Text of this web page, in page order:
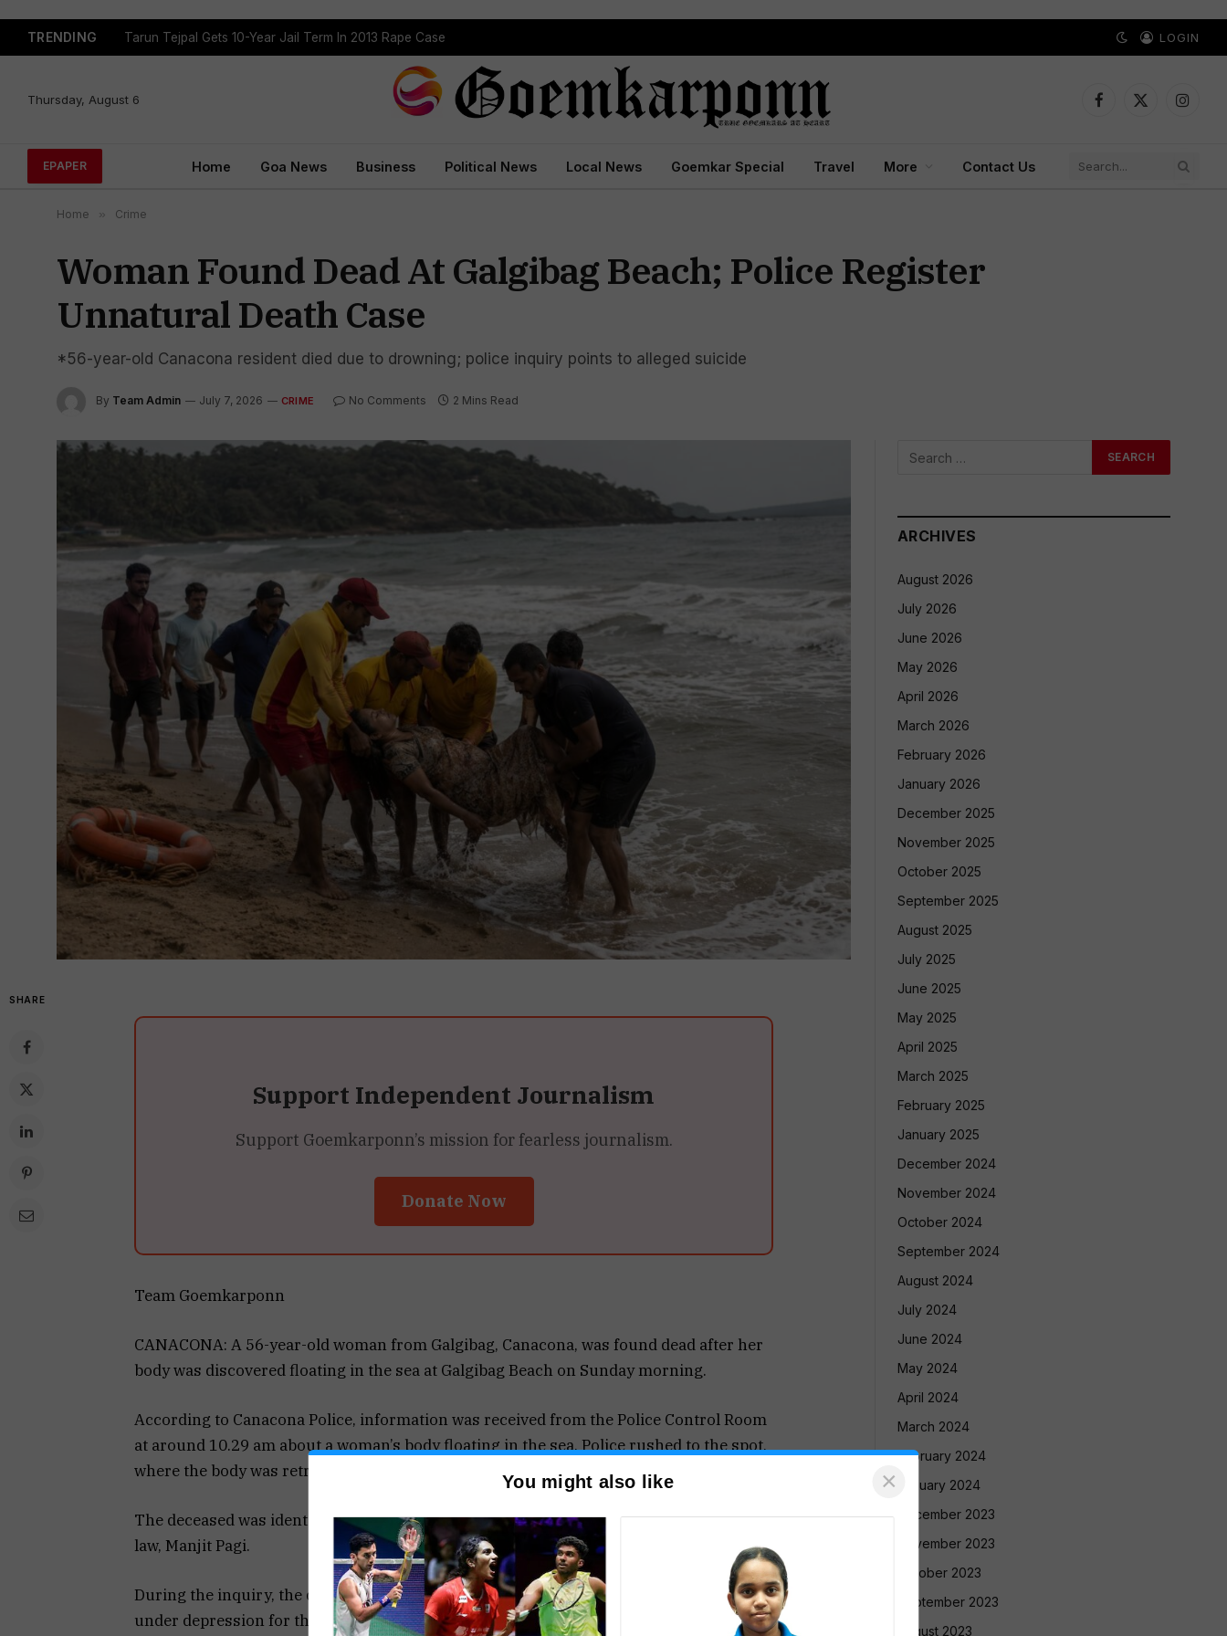
TRENDING Tarun Tejpal Gets 10-Year Jail Term In 2013 Rape Case LOGIN
Thursday, August 6
Facebook
X
EPAPER Home Goa News Business Political News Local News Goemkar Special Travel More Contact Us
Home » Crime
Woman Found Dead At Galgibag Beach; Police Register
Unnatural Death Case
*56-year-old Canacona resident died due to drowning; police inquiry points to alleged suicide
By Team Admin July 7, 2026 CRIME No Comments 2 Mins Read
SHARE
Support Independent Journalism
Support Goemkarponn’s mission for fearless journalism.
Donate Now
Team Goemkarponn
CANACONA: A 56-year-old woman from Galgibag, Canacona, was found dead after her
body was discovered floating in the sea at Galgibag Beach on Sunday morning.
According to Canacona Police, information was received from the Police Control Room
at around 10.29 am about a woman’s body floating in the sea. Police rushed to the spot,
where the body was retrieved with the help of local residents and lifeguards.
The deceased was identified as Surekha Pagi, 56, a resident of Galgibag, by her son-in-
law, Manjit Pagi.
During the inquiry, the deceased’s daughter informed police that Surekha had been
under depression for the past three days as her elder daughter was mentally unwell.
ARCHIVES
August 2026
July 2026
June 2026
May 2026
April 2026
March 2026
February 2026
January 2026
December 2025
November 2025
October 2025
September 2025
August 2025
July 2025
June 2025
May 2025
April 2025
March 2025
February 2025
January 2025
December 2024
November 2024
October 2024
September 2024
August 2024
July 2024
June 2024
May 2024
April 2024
March 2024
February 2024
January 2024
December 2023
November 2023
October 2023
September 2023
August 2023
You might also like ×